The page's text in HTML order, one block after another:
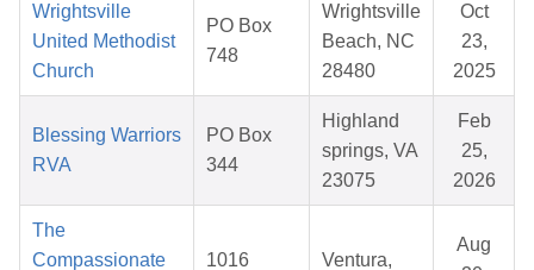
Wrightsville
United Methodist
Church
PO Box
748
Wrightsville
Beach, NC
28480
Oct
23,
2025
Blessing Warriors
RVA
PO Box
344
Highland
springs, VA
23075
Feb
25,
2026
The
Compassionate
1016
Ventura,
Aug